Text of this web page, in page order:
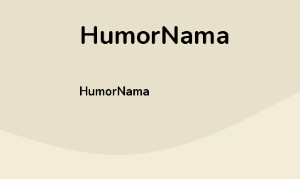
HumorNama
HumorNama